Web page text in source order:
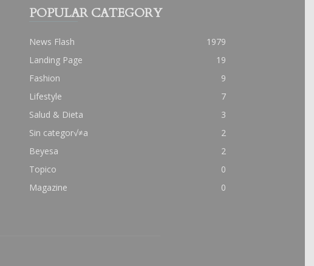
POPULAR CATEGORY
News Flash
1979
Landing Page
19
Fashion
9
Lifestyle
7
Salud & Dieta
3
Sin categor√≠a
2
Beyesa
2
Topico
0
Magazine
0